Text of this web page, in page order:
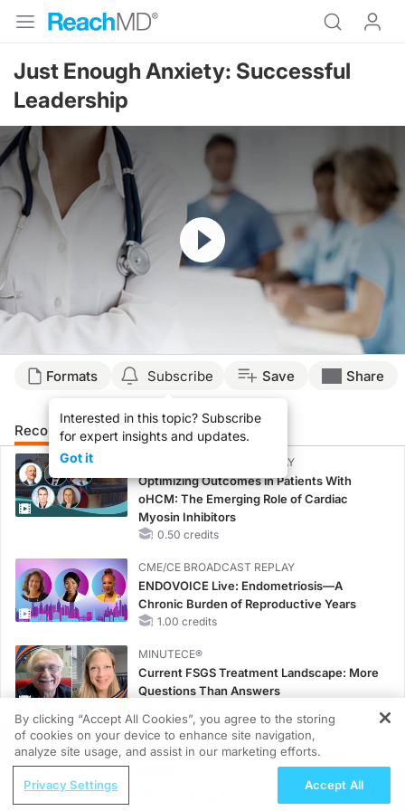
Just Enough Anxiety: Successful
Leadership
Resume
Formats Subscribe
Interested in this topic? Subscribe
for expert insights and updates.
Got it
Save Share
Recommended Details Presenters
CME/CE BROADCAST REPLAY
Optimizing Outcomes in Patients With
oHCM: The Emerging Role of Cardiac
Myosin Inhibitors
0.50 credits
CME/CE BROADCAST REPLAY
ENDOVOICE Live: Endometriosis—A
Chronic Burden of Reproductive Years
1.00 credits
MINUTECE®
Current FSGS Treatment Landscape: More
Questions Than Answers
MINUTECE®
Integrating the Patient Voice in FSGS
REGISTER
On the Frontline: Empowering IO
By clicking “Accept All Cookies”, you agree to the storing
of cookies on your device to enhance site navigation,
analyze site usage, and assist in our marketing efforts.
Privacy Settings Accept All